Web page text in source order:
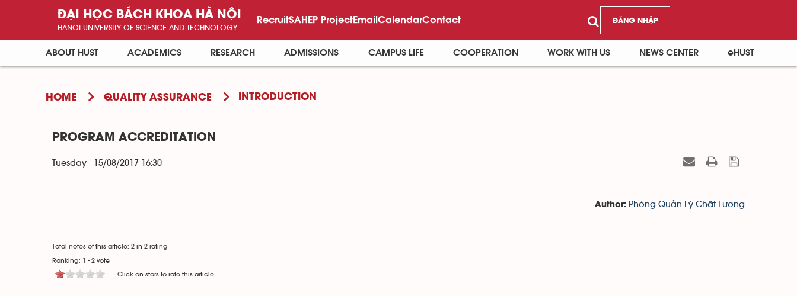
ĐẠI HỌC BÁCH KHOA HÀ NỘI
HANOI UNIVERSITY OF SCIENCE AND TECHNOLOGY
RecruitSAHEP ProjectEmailCalendarContact ĐĂNG NHẬP
ABOUT HUST ACADEMICS RESEARCH ADMISSIONS CAMPUS LIFE COOPERATION WORK WITH US NEWS CENTER eHUST
HOME QUALITY ASSURANCE INTRODUCTION
PROGRAM ACCREDITATION
Tuesday - 15/08/2017 16:30
Author: Phòng Quản Lý Chất Lượng
Total notes of this article: 2 in 2 rating
Ranking: 1 - 2 vote
Click on stars to rate this article